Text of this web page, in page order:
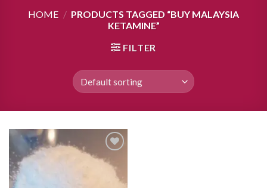
HOME / PRODUCTS TAGGED “BUY MALAYSIA
KETAMINE”
FILTER
Add to